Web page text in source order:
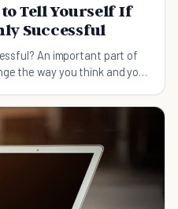
to Tell Yourself If
Successful
An important part of
the way you think and you